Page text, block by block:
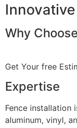
Why
Get Your free
Expertise
Fence installation
aluminum, vinyl,